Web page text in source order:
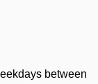
between